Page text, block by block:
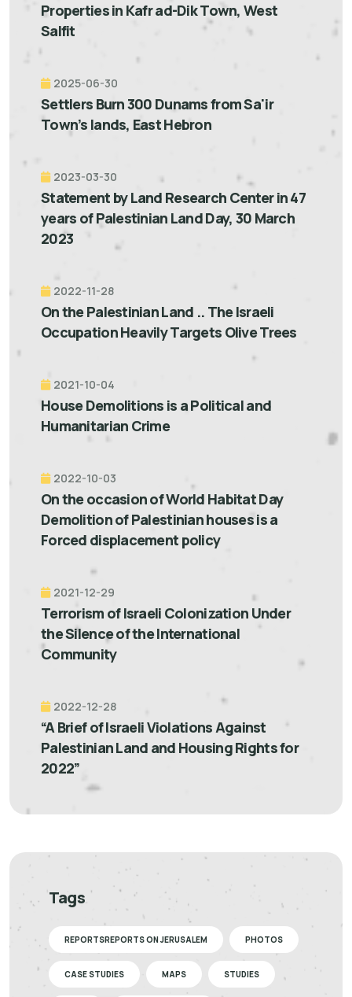
Properties in Kafr ad-Dik Town, West
Salfit
2025-06-30
Settlers Burn 300 Dunams from Sa'ir
Town’s lands, East Hebron
2023-03-30
Statement by Land Research Center in 47
years of Palestinian Land Day, 30 March
2023
2022-11-28
On the Palestinian Land .. The Israeli
Occupation Heavily Targets Olive Trees
2021-10-04
House Demolitions is a Political and
Humanitarian Crime
2022-10-03
On the occasion of World Habitat Day
Demolition of Palestinian houses is a
Forced displacement policy
2021-12-29
Terrorism of Israeli Colonization Under
the Silence of the International
Community
2022-12-28
“A Brief of Israeli Violations Against
Palestinian Land and Housing Rights for
2022”
Tags
REPORTSREPORTS ON JERUSALEM PHOTOS
CASE STUDIES MAPS STUDIES